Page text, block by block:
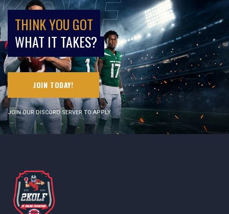
THINK YOU GOT
WHAT IT TAKES?
JOIN TODAY!
JOIN OUR DISCORD SERVER TO APPLY